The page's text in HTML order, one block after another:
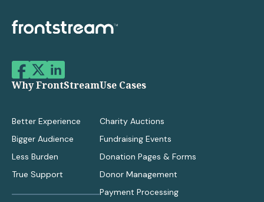
Why FrontStream
Better Experience
Bigger Audience
Less Burden
True Support
Use Cases
Charity Auctions
Fundraising Events
Donation Pages & Forms
Donor Management
Payment Processing